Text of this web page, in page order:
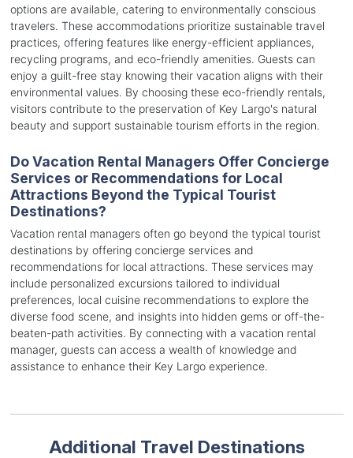
options are available, catering to environmentally conscious
travelers. These accommodations prioritize sustainable travel
practices, offering features like energy-efficient appliances,
recycling programs, and eco-friendly amenities. Guests can
enjoy a guilt-free stay knowing their vacation aligns with their
environmental values. By choosing these eco-friendly rentals,
visitors contribute to the preservation of Key Largo's natural
beauty and support sustainable tourism efforts in the region.
Do Vacation Rental Managers Offer Concierge
Services or Recommendations for Local
Attractions Beyond the Typical Tourist
Destinations?
Vacation rental managers often go beyond the typical tourist
destinations by offering concierge services and
recommendations for local attractions. These services may
include personalized excursions tailored to individual
preferences, local cuisine recommendations to explore the
diverse food scene, and insights into hidden gems or off-the-
beaten-path activities. By connecting with a vacation rental
manager, guests can access a wealth of knowledge and
assistance to enhance their Key Largo experience.
Additional Travel Destinations